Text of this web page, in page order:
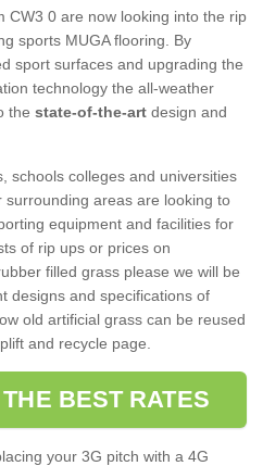
CW3 0 are now looking into the rip
sports MUGA flooring. By
sport surfaces and upgrading the
technology the all-weather
the state-of-the-art design and
schools colleges and universities
areas are looking to
equipment and facilities for
of rip ups or prices on
filled grass please we will be
designs and specifications of
old artificial grass can be reused
and recycle page.
BEST RATES
your 3G pitch with a 4G